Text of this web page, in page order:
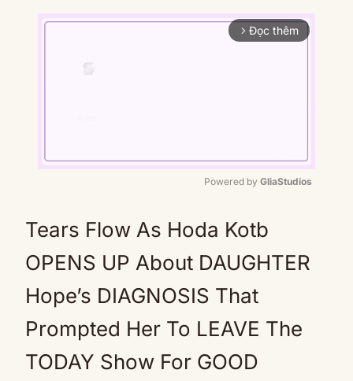
arrow_forward_ios Đọc thêm
Powered by GliaStudios
Tears Flow As Hoda Kotb
OPENS UP About DAUGHTER
Hope’s DIAGNOSIS That
Prompted Her To LEAVE The
TODAY Show For GOOD